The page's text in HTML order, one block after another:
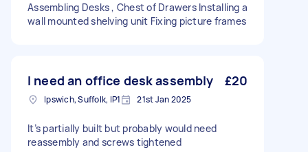
Assembling Desks , Chest of Drawers Installing a
wall mounted shelving unit Fixing picture frames
I need an office desk assembly £20
Ipswich, Suffolk, IP1 21st Jan 2025
It’s partially built but probably would need
reassembly and screws tightened